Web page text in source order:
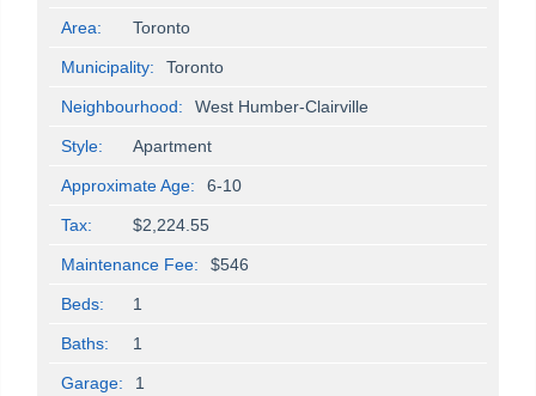
Area: Toronto
Municipality: Toronto
Neighbourhood: West Humber-Clairville
Style: Apartment
Approximate Age: 6-10
Tax: $2,224.55
Maintenance Fee: $546
Beds: 1
Baths: 1
Garage: 1